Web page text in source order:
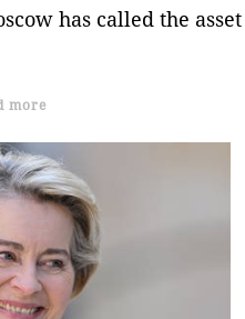
has called the asset
more